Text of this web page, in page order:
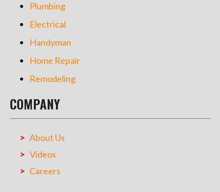
Plumbing
Electrical
Handyman
Home Repair
Remodeling
COMPANY
About Us
Videos
Careers